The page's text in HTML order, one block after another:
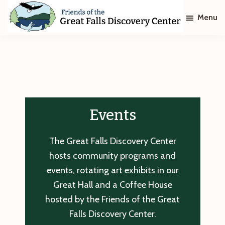
Skip
Skip
Center
Menu
Events
The Great Falls Discovery Center
hosts community programs and
events, rotating art exhibits in our
Great Hall and a Coffee House
hosted by the Friends of the Great
Falls Discovery Center.